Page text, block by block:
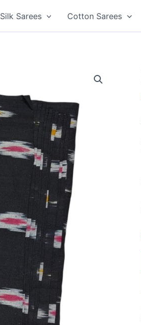
Silk Sarees Cotton Sarees